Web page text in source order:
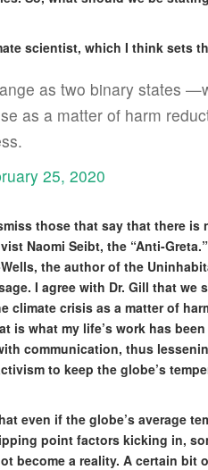
scientist, which I think sets
as two binary states
as a matter of harm
25, 2020
those that say that there is
Naomi Seibt, the “Anti-
the author of the
I agree with Dr. Gill that we
climate crisis as a matter of
is what my life’s work has
communication, thus
to keep the globe’s
even if the globe’s average
point factors kicking in,
become a reality. A certain bit